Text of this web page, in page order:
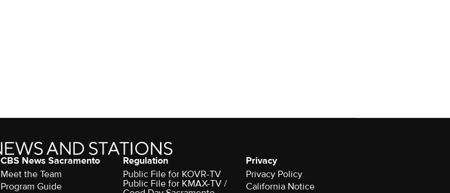
CBS News Sacramento
Meet the Team
Program Guide
Regulation
Public File for KOVR-TV
Public File for KMAX-TV /
Privacy
Privacy Policy
California Notice